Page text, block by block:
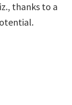
thanks to a